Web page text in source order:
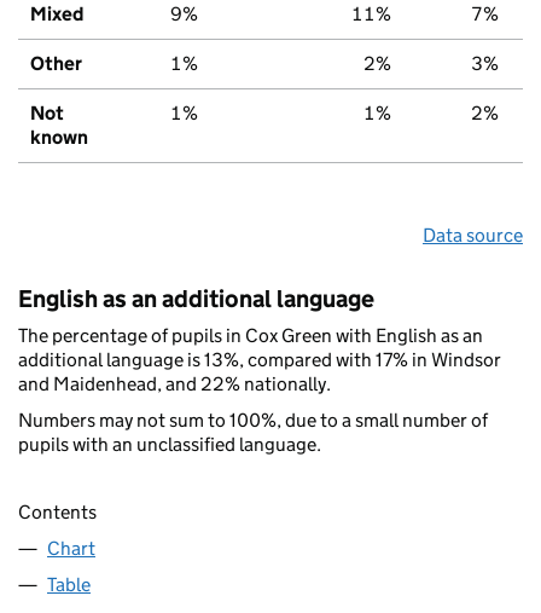
Mixed 9% 11% 7%
Other 1% 2% 3%
Not
known
1% 1% 2%
Data source
English as an additional language
The percentage of pupils in Cox Green with English as an
additional language is 13%, compared with 17% in Windsor
and Maidenhead, and 22% nationally.
Numbers may not sum to 100%, due to a small number of
pupils with an unclassified language.
Contents
Chart
Table